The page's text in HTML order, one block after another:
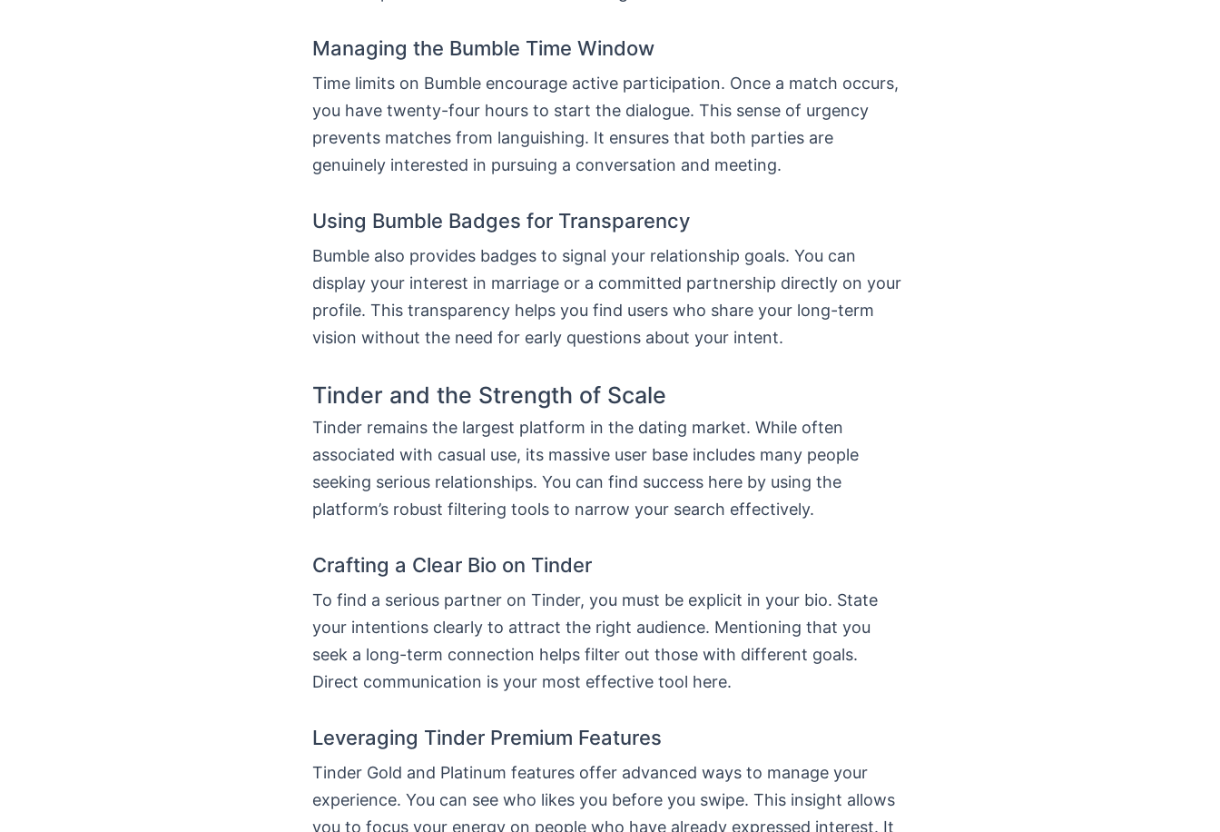
Managing the Bumble Time Window
Time limits on Bumble encourage active participation. Once a match occurs,
you have twenty-four hours to start the dialogue. This sense of urgency
prevents matches from languishing. It ensures that both parties are
genuinely interested in pursuing a conversation and meeting.
Using Bumble Badges for Transparency
Bumble also provides badges to signal your relationship goals. You can
display your interest in marriage or a committed partnership directly on your
profile. This transparency helps you find users who share your long-term
vision without the need for early questions about your intent.
Tinder and the Strength of Scale
Tinder remains the largest platform in the dating market. While often
associated with casual use, its massive user base includes many people
seeking serious relationships. You can find success here by using the
platform’s robust filtering tools to narrow your search effectively.
Crafting a Clear Bio on Tinder
To find a serious partner on Tinder, you must be explicit in your bio. State
your intentions clearly to attract the right audience. Mentioning that you
seek a long-term connection helps filter out those with different goals.
Direct communication is your most effective tool here.
Leveraging Tinder Premium Features
Tinder Gold and Platinum features offer advanced ways to manage your
experience. You can see who likes you before you swipe. This insight allows
you to focus your energy on people who have already expressed interest. It